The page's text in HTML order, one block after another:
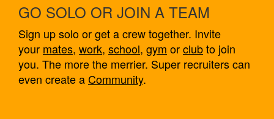
GO SOLO OR JOIN A TEAM
Sign up solo or get a crew together. Invite
your mates, work, school, gym orclubto join
you. The more the merrier. Super recruiters can
even create aCommunity.